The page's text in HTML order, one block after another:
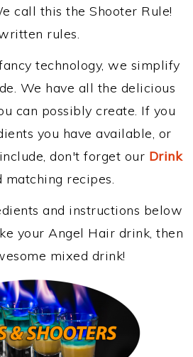
call this the Shooter Rule!
rules.
technology, we simplify
We have all the delicious
can possibly create. If you
you have available, or
don't forget our Drink
recipes.
and instructions below
your Angel Hair drink, then
mixed drink!